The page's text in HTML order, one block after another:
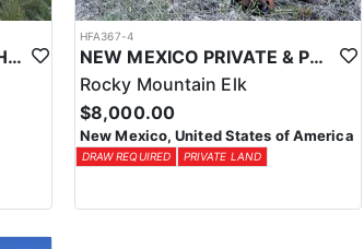
TEXAS PREMIUM EXOTIC HUNTS
HFA367-4
NEW MEXICO PRIVATE & PUBLIC LAND ELK HUNTS
Rocky Mountain Elk
$8,000.00
New Mexico, United States of America
DRAW REQUIRED PRIVATE LAND